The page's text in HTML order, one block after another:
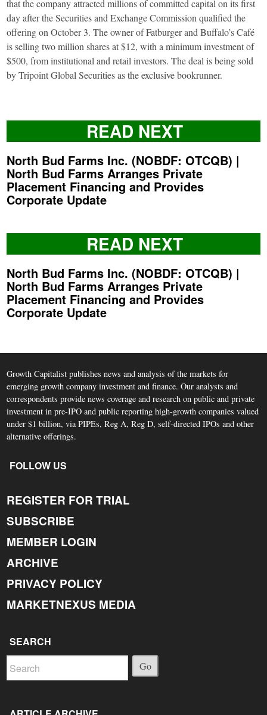
that the company attracted millions of committed capital on its first
day after the Securities and Exchange Commission qualified the
offering on October 3. The owner of Fatburger and Buffalo’s Café
is selling two million shares at $12, with a minimum investment of
$500, from institutional and retail investors. The deal is being sold
by Tripoint Global Securities as the exclusive bookrunner.
READ NEXT
North Bud Farms Inc. (NOBDF: OTCQB) |
North Bud Farms Arranges Private
Placement Financing and Provides
Corporate Update
READ NEXT
North Bud Farms Inc. (NOBDF: OTCQB) |
North Bud Farms Arranges Private
Placement Financing and Provides
Corporate Update
Growth Capitalist publishes news and analysis of the markets for
emerging growth company investment and finance. Our analysts and
correspondents provide news coverage and research on public and private
investment in pre-IPO and public reporting high-growth companies valued
under $1 billion, via PIPEs, Reg A, Reg D, self-directed IPOs and other
alternative offerings.
FOLLOW US
REGISTER FOR TRIAL
SUBSCRIBE
MEMBER LOGIN
ARCHIVE
PRIVACY POLICY
MARKETNEXUS MEDIA
SEARCH
Go